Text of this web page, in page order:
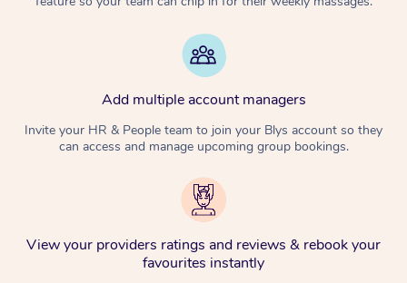
Add multiple account managers
Invite your HR & People team to join your Blys account so they
can access and manage upcoming group bookings.
View your providers ratings and reviews & rebook your
favourites instantly